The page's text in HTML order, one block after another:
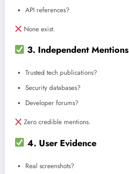
API references?
None exist.
3. Independent Mentions
Trusted tech publications?
Security databases?
Developer forums?
Zero credible mentions.
4. User Evidence
Real screenshots?